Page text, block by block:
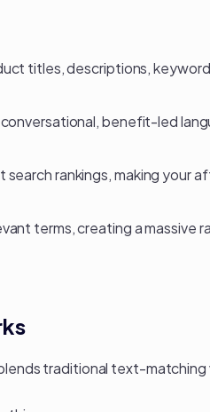
titles, descriptions,
benefit-led
rankings, making your
terms, creating a massive
traditional text-